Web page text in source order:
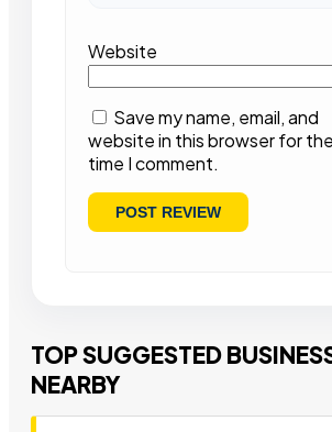
Website
Save my name, email, and
website in this browser for
time I comment.
TOP SUGGESTED
NEARBY